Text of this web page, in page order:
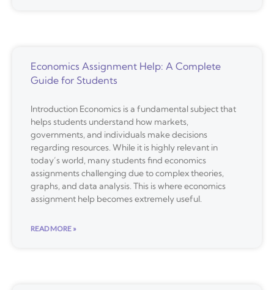
Economics Assignment Help: A Complete
Guide for Students
Introduction Economics is a fundamental subject that
helps students understand how markets,
governments, and individuals make decisions
regarding resources. While it is highly relevant in
today’s world, many students find economics
assignments challenging due to complex theories,
graphs, and data analysis. This is where economics
assignment help becomes extremely useful.
READ MORE »